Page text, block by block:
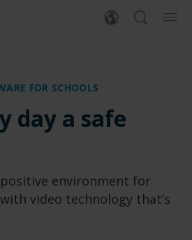
FOR SCHOOLS
day a safe
environment for
video technology that’s